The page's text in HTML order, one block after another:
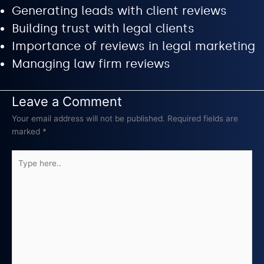
Generating leads with client reviews
Building trust with legal clients
Importance of reviews in legal marketing
Managing law firm reviews
Leave a Comment
Your email address will not be published. Required fields are
marked *
here..